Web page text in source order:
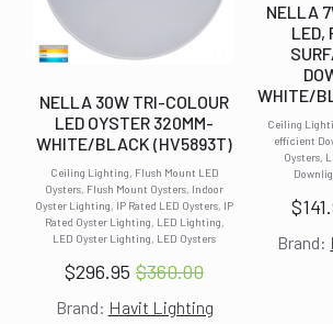
Ceiling Lighting, Flush Mount LED
Oysters, Flush Mount Oysters, Indoor
Oyster Lighting, IP Rated LED Oysters, IP
Rated Oyster Lighting, LED Lighting,
LED Oyster Lighting, LED Oysters
NELLA 30W TRI-COLOUR
LED OYSTER 320MM-
WHITE/BLACK (HV5893T)
$360.00
Original
price
$296.95 Current
price
Brand: Havit Lighting
Ceiling
efficient
Oysters,
NELLA
LED,
WHITE/
$
Brand: